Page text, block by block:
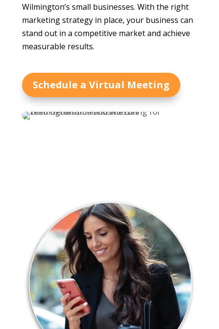
Wilmington’s small businesses. With the right
marketing strategy in place, your business can
stand out in a competitive market and achieve
measurable results.
Schedule a Virtual Meeting